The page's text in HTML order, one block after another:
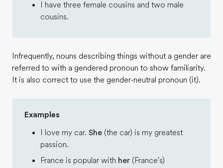
I have three female cousins and two male
cousins.
Infrequently, nouns describing things without a gender are
referred to with a gendered pronoun to show familiarity.
It is also correct to use the gender-neutral pronoun (it).
Examples
I love my car. She (the car) is my greatest
passion.
France is popular with her (France's)